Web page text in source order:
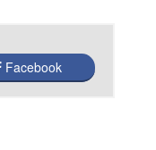
Facebook